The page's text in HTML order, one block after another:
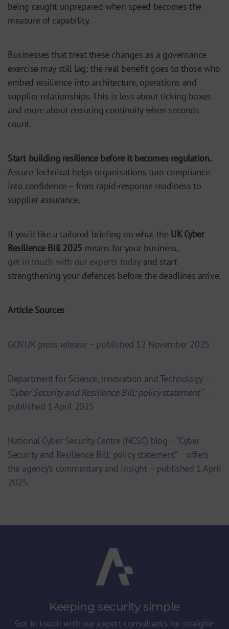
being caught unprepared when speed becomes the
measure of capability.
Businesses that treat these changes as a governance
exercise may still lag; the real benefit goes to those who
embed resilience into architecture, operations and
supplier relationships. This is less about ticking boxes
and more about ensuring continuity when seconds
count.
Start building resilience before it becomes regulation.
Assure Technical helps organisations turn compliance
into confidence – from rapid-response readiness to
supplier assurance.
If you’d like a tailored briefing on what the UK Cyber
Resilience Bill 2025 means for your business,
get in touch with our experts todayand start
strengthening your defences before the deadlines arrive.
Article Sources
GOV.UK press release – published 12 November 2025
Department for Science, Innovation and Technology –
“Cyber Security and Resilience Bill: policy statement”–
published 1 April 2025
National Cyber Security Centre (NCSC) blog – “Cyber
Security and Resilience Bill: policy statement” – offers
the agency’s commentary and insight – published 1 April
2025.
Keeping securitysimple
Get in touch with our expert consultants for straight-